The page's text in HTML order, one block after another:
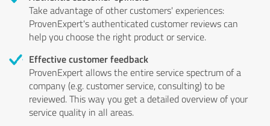
Take advantage of other customers' experiences:
ProvenExpert's authenticated customer reviews can
help you choose the right product or service.
Effective customer feedback
ProvenExpert allows the entire service spectrum of a
company (e.g. customer service, consulting) to be
reviewed. This way you get a detailed overview of your
service quality in all areas.